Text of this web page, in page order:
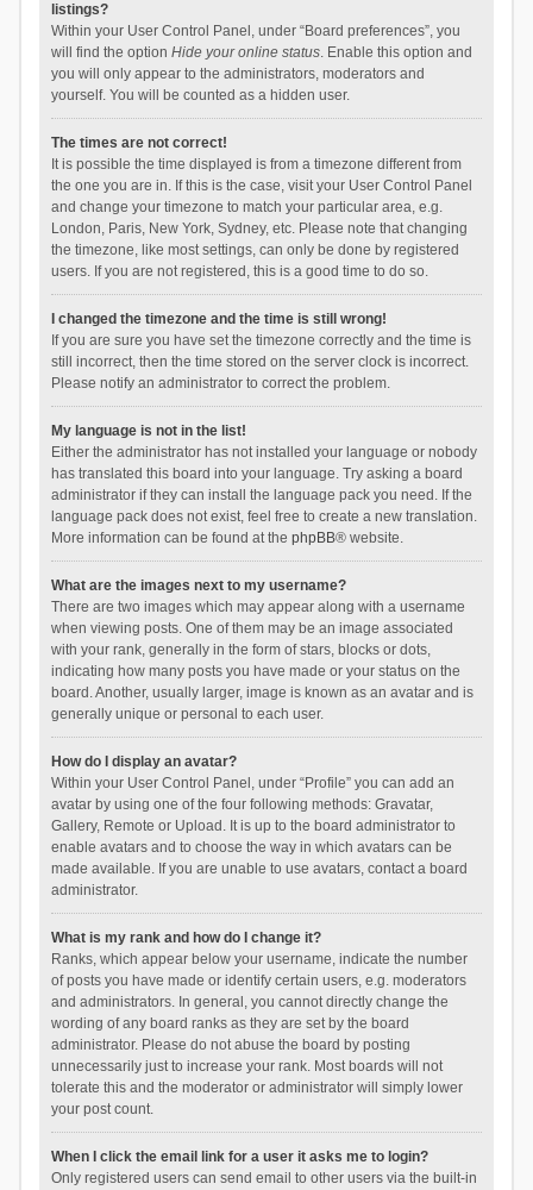
listings?
Within your User Control Panel, under “Board preferences”, you
will find the option Hide your online status. Enable this option and
you will only appear to the administrators, moderators and
yourself. You will be counted as a hidden user.
The times are not correct!
It is possible the time displayed is from a timezone different from
the one you are in. If this is the case, visit your User Control Panel
and change your timezone to match your particular area, e.g.
London, Paris, New York, Sydney, etc. Please note that changing
the timezone, like most settings, can only be done by registered
users. If you are not registered, this is a good time to do so.
I changed the timezone and the time is still wrong!
If you are sure you have set the timezone correctly and the time is
still incorrect, then the time stored on the server clock is incorrect.
Please notify an administrator to correct the problem.
My language is not in the list!
Either the administrator has not installed your language or nobody
has translated this board into your language. Try asking a board
administrator if they can install the language pack you need. If the
language pack does not exist, feel free to create a new translation.
More information can be found at the phpBB® website.
What are the images next to my username?
There are two images which may appear along with a username
when viewing posts. One of them may be an image associated
with your rank, generally in the form of stars, blocks or dots,
indicating how many posts you have made or your status on the
board. Another, usually larger, image is known as an avatar and is
generally unique or personal to each user.
How do I display an avatar?
Within your User Control Panel, under “Profile” you can add an
avatar by using one of the four following methods: Gravatar,
Gallery, Remote or Upload. It is up to the board administrator to
enable avatars and to choose the way in which avatars can be
made available. If you are unable to use avatars, contact a board
administrator.
What is my rank and how do I change it?
Ranks, which appear below your username, indicate the number
of posts you have made or identify certain users, e.g. moderators
and administrators. In general, you cannot directly change the
wording of any board ranks as they are set by the board
administrator. Please do not abuse the board by posting
unnecessarily just to increase your rank. Most boards will not
tolerate this and the moderator or administrator will simply lower
your post count.
When I click the email link for a user it asks me to login?
Only registered users can send email to other users via the built-in